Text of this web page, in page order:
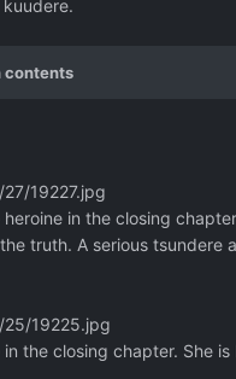
contents
19227.jpg
in the closing
truth. A serious tsundere
19225.jpg
in the closing chapter. She